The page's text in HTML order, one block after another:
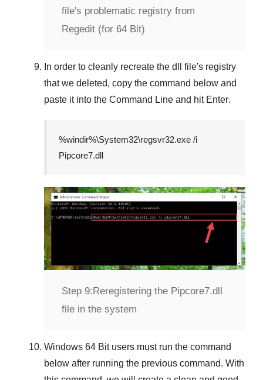
file's problematic registry from
Regedit (for 64 Bit)
In order to cleanly recreate the dll file's registry
that we deleted, copy the command below and
paste it into the Command Line and hit Enter.
%windir%\System32\regsvr32.exe /i
Pipcore7.dll
Step 9: Reregistering the Pipcore7.dll
file in the system
Windows 64 Bitusers must run the command
below after running the previous command. With